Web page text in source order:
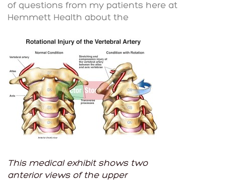
of questions from my patients here at
Hemmett Health about the
This medical exhibit shows two
anterior views of the upper